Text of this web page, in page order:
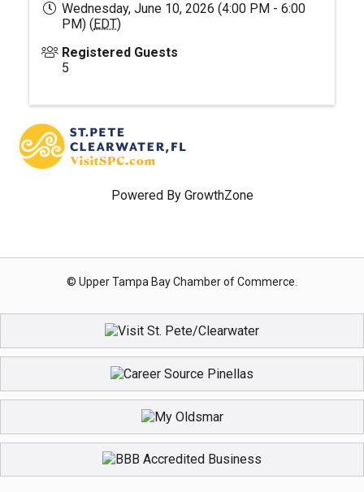
Wednesday, June 10, 2026 (4:00 PM - 6:00
PM) ( EDT)
Registered Guests
5
Registration Closed
Powered By GrowthZone
© Upper Tampa Bay Chamber of Commerce.